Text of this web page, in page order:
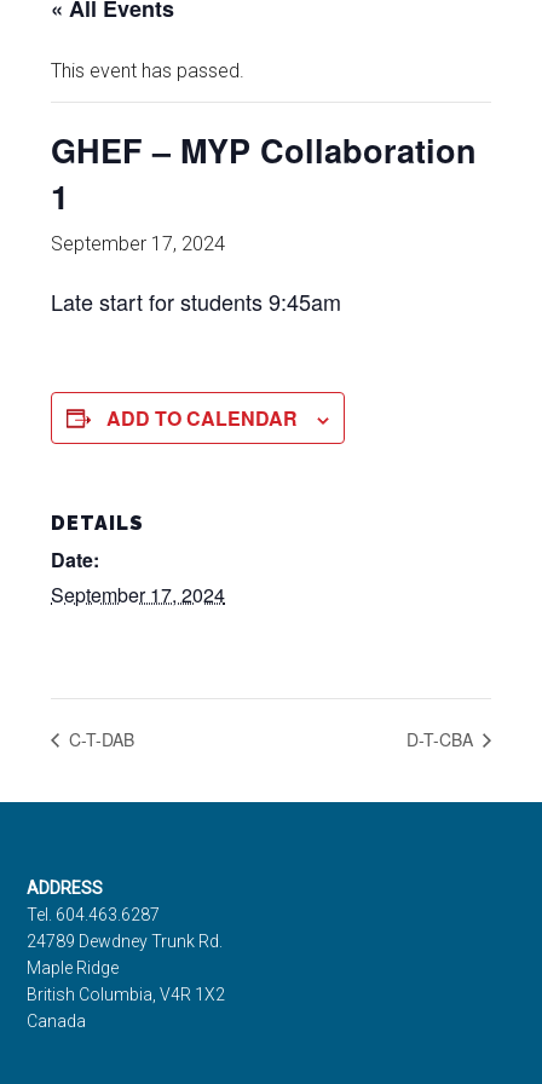
« All Events
This event has passed.
GHEF – MYP Collaboration
1
September 17, 2024
Late start for students 9:45am
ADD TO CALENDAR
DETAILS
Date:
September 17, 2024
C-T-DAB D-T-CBA
Footer
ADDRESS
Tel. 604.463.6287
24789 Dewdney Trunk Rd.
Maple Ridge
British Columbia, V4R 1X2
Canada